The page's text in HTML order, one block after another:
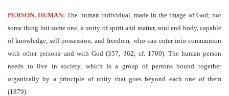
PERSON, HUMAN:The human individual, made in the image of God; not
some thing but some one, a unity of spirit and matter, soul and body, capable
of knowledge, self-possession, and freedom, who can enter into communion
with other persons–and with God (357, 362; cf. 1700). The human person
needs to live in society, which is a group of persons bound together
organically by a principle of unity that goes beyond each one of them
(1879).